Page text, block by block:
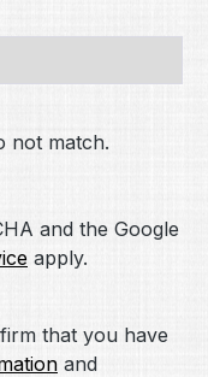
not match.
and the Google
apply.
that you have
and